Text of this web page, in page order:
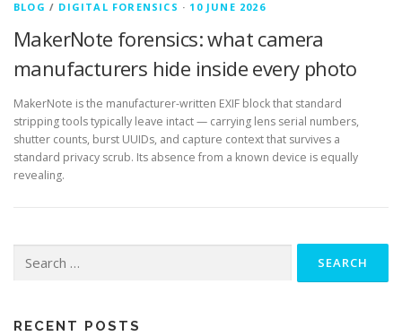
BLOG / DIGITAL FORENSICS · 10 JUNE 2026
MakerNote forensics: what camera
manufacturers hide inside every photo
MakerNote is the manufacturer-written EXIF block that standard
stripping tools typically leave intact — carrying lens serial numbers,
shutter counts, burst UUIDs, and capture context that survives a
standard privacy scrub. Its absence from a known device is equally
revealing.
for:
RECENT POSTS